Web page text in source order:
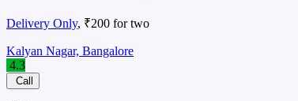
Delivery Only, ₹200 for two
Kalyan Nagar, Bangalore
4.3
Call